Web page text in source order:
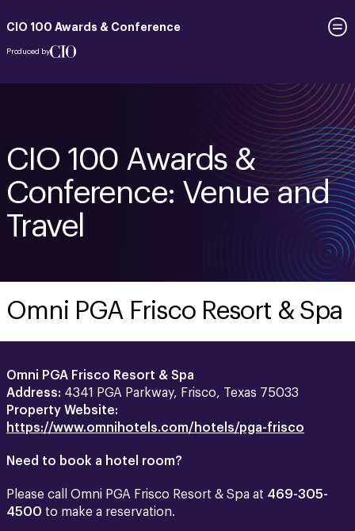
CIO 100 Awards & Conference
Produced by
CIO 100 Awards &
Conference: Venue and
Travel
Omni PGA Frisco Resort & Spa
Omni PGA Frisco Resort & Spa
Address: 4341 PGA Parkway, Frisco, Texas 75033
Property Website:
https://www.omnihotels.com/hotels/pga-frisco
Need to book a hotel room?
Please call Omni PGA Frisco Resort & Spa at 469-305-
4500 to make a reservation.